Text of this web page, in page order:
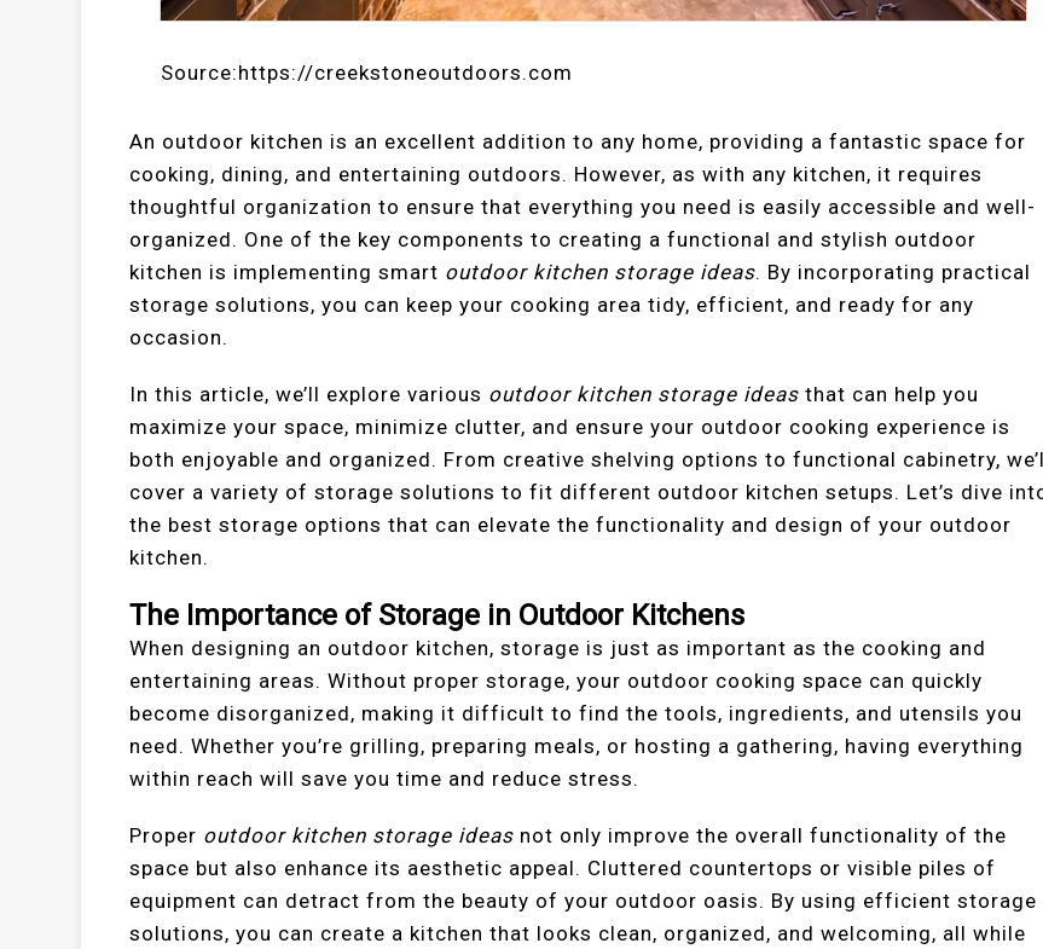
Source:https://creekstoneoutdoors.com
An outdoor kitchen is an excellent addition to any home, providing a fantastic space for
cooking, dining, and entertaining outdoors. However, as with any kitchen, it requires
thoughtful organization to ensure that everything you need is easily accessible and well-
organized. One of the key components to creating a functional and stylish outdoor
kitchen is implementing smart outdoor kitchen storage ideas. By incorporating practical
storage solutions, you can keep your cooking area tidy, efficient, and ready for any
occasion.
In this article, we’ll explore various outdoor kitchen storage ideas that can help you
maximize your space, minimize clutter, and ensure your outdoor cooking experience is
both enjoyable and organized. From creative shelving options to functional cabinetry,
cover a variety of storage solutions to fit different outdoor kitchen setups. Let’s dive
the best storage options that can elevate the functionality and design of your outdoor
kitchen.
The Importance of Storage in Outdoor Kitchens
When designing an outdoor kitchen, storage is just as important as the cooking and
entertaining areas. Without proper storage, your outdoor cooking space can quickly
become disorganized, making it difficult to find the tools, ingredients, and utensils you
need. Whether you’re grilling, preparing meals, or hosting a gathering, having everything
within reach will save you time and reduce stress.
Proper outdoor kitchen storage ideas not only improve the overall functionality of the
space but also enhance its aesthetic appeal. Cluttered countertops or visible piles of
equipment can detract from the beauty of your outdoor oasis. By using efficient storage
solutions, you can create a kitchen that looks clean, organized, and welcoming, all while